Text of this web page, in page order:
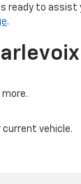
ready to
.
vehicle.